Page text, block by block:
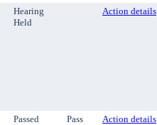
Hearing
Held
Action details
Passed Pass Action details